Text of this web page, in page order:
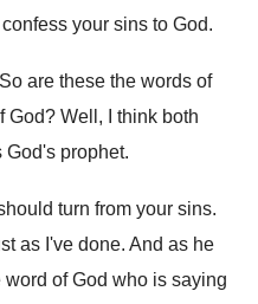
your sins to God.
So are these the words of
God? Well, I think both
God's prophet.
turn from your sins.
as I've done. And as he
word of God who is saying